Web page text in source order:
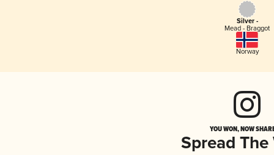
Silver -
Mead - Braggot
Norway
YOU WON, NOW
Spread The